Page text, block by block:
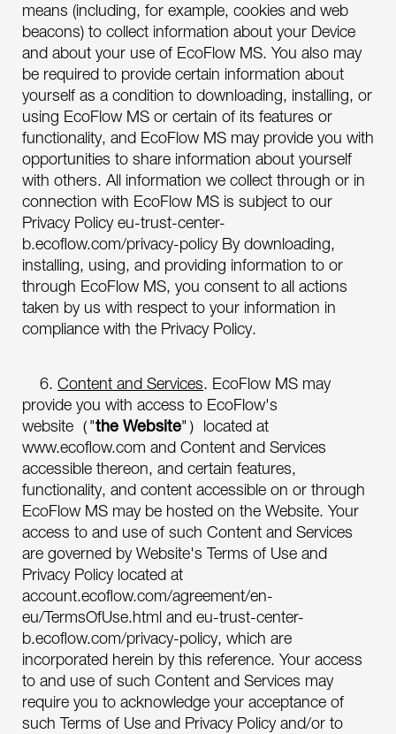
means (including, for example, cookies and web
beacons) to collect information about your Device
and about your use of EcoFlow MS. You also may
be required to provide certain information about
yourself as a condition to downloading, installing, or
using EcoFlow MS or certain of its features or
functionality, and EcoFlow MS may provide you with
opportunities to share information about yourself
with others. All information we collect through or in
connection with EcoFlow MS is subject to our
Privacy Policy eu-trust-center-
b.ecoflow.com/privacy-policy By downloading,
installing, using, and providing information to or
through EcoFlow MS, you consent to all actions
taken by us with respect to your information in
compliance with the Privacy Policy.
6. Content and Services. EcoFlow MS may
provide you with access to EcoFlow's
website（"the Website"）located at
www.ecoflow.com and Content and Services
accessible thereon, and certain features,
functionality, and content accessible on or through
EcoFlow MS may be hosted on the Website. Your
access to and use of such Content and Services
are governed by Website's Terms of Use and
Privacy Policy located at
account.ecoflow.com/agreement/en-
eu/TermsOfUse.html and eu-trust-center-
b.ecoflow.com/privacy-policy, which are
incorporated herein by this reference. Your access
to and use of such Content and Services may
require you to acknowledge your acceptance of
such Terms of Use and Privacy Policy and/or to